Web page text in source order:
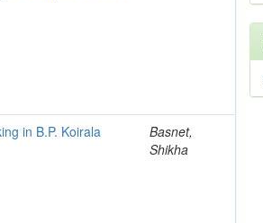
in B.P. Koirala
Basnet,
Shikha